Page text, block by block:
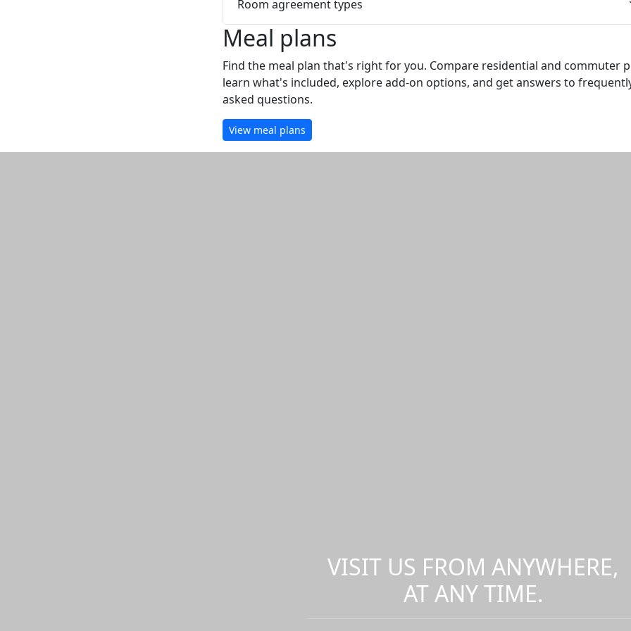
Room agreement types
Meal plans
Find the meal plan that's right for you. Compare residential and commuter
learn what's included, explore add-on options, and get answers to
asked questions.
View meal plans
VISIT US FROM ANYWHERE,
AT ANY TIME.